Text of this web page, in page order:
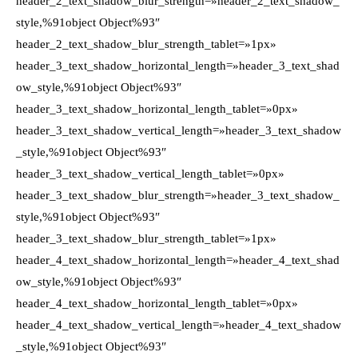
style,%91object Object%93″
header_2_text_shadow_blur_strength_tablet=»1px»
header_3_text_shadow_horizontal_length=»header_3_text_shad
ow_style,%91object Object%93″
header_3_text_shadow_horizontal_length_tablet=»0px»
header_3_text_shadow_vertical_length=»header_3_text_shadow
_style,%91object Object%93″
header_3_text_shadow_vertical_length_tablet=»0px»
header_3_text_shadow_blur_strength=»header_3_text_shadow_
style,%91object Object%93″
header_3_text_shadow_blur_strength_tablet=»1px»
header_4_text_shadow_horizontal_length=»header_4_text_shad
ow_style,%91object Object%93″
header_4_text_shadow_horizontal_length_tablet=»0px»
header_4_text_shadow_vertical_length=»header_4_text_shadow
_style,%91object Object%93″